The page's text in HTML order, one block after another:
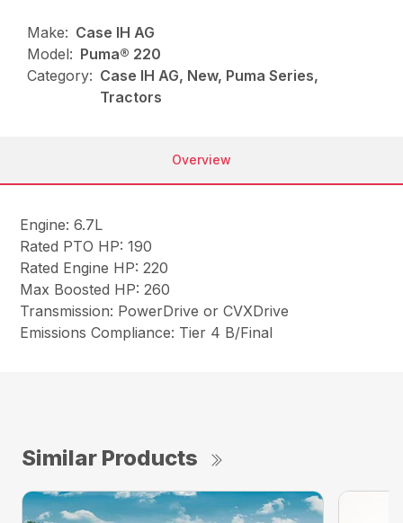
Make: Case IH AG
Model: Puma® 220
Category: Case IH AG, New, Puma Series,
Tractors
Overview
Engine: 6.7L
Rated PTO HP: 190
Rated Engine HP: 220
Max Boosted HP: 260
Transmission: PowerDrive or CVXDrive
Emissions Compliance: Tier 4 B/Final
Similar Products